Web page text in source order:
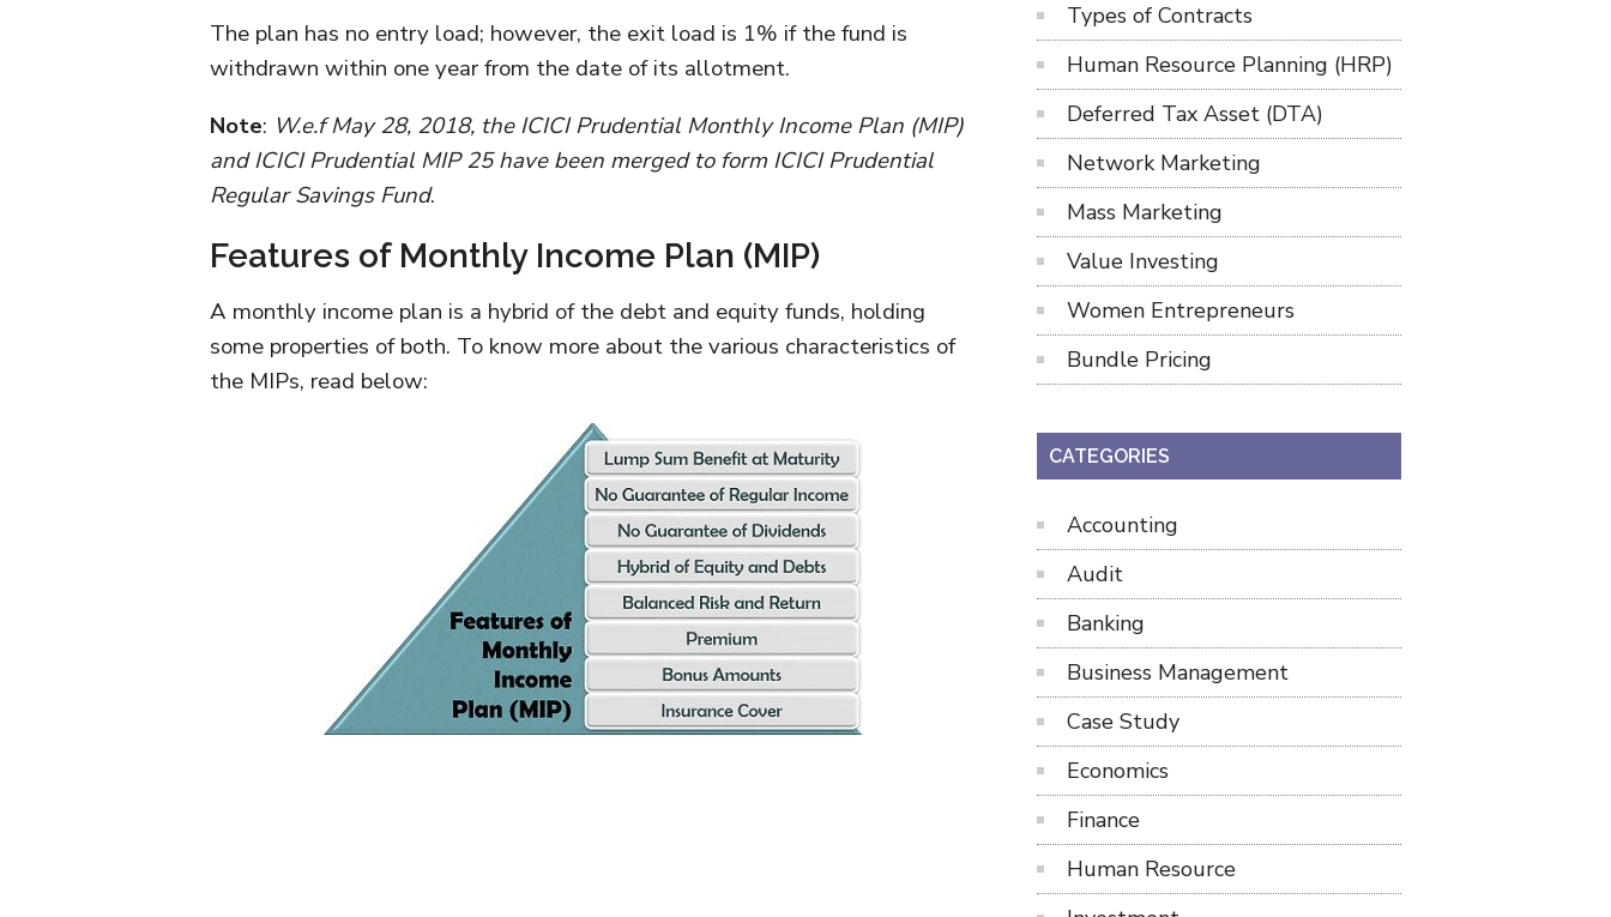
The plan has no entry load; however, the exit load is 1% if the fund is
withdrawn within one year from the date of its allotment.
Note: W.e.f May 28, 2018, the ICICI Prudential Monthly Income Plan (MIP)
and ICICI Prudential MIP 25 have been merged to form ICICI Prudential
Regular Savings Fund.
Features of Monthly Income Plan (MIP)
A monthly income plan is a hybrid of the debt and equity funds, holding
some properties of both. To know more about the various characteristics of
the MIPs, read below:
Types of Contracts
Human Resource Planning (HRP)
Deferred Tax Asset (DTA)
Network Marketing
Mass Marketing
Value Investing
Women Entrepreneurs
Bundle Pricing
CATEGORIES
Accounting
Audit
Banking
Business Management
Case Study
Economics
Finance
Human Resource